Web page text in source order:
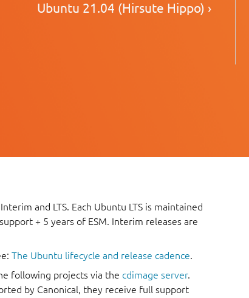
Ubuntu 21.04 (Hirsute Hippo) ›
and LTS. Each Ubuntu LTS is maintained
+ 5 years of ESM. Interim releases are
The Ubuntu lifecycle and release cadence.
following projects via the cdimage server.
by Canonical, they receive full support